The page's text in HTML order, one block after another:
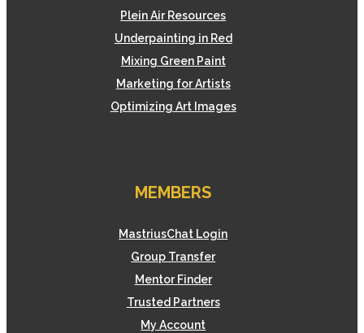
Plein Air Resources
Underpainting in Red
Mixing Green Paint
Marketing for Artists
Optimizing Art Images
MEMBERS
MastriusChat Login
Group Transfer
Mentor Finder
Trusted Partners
My Account